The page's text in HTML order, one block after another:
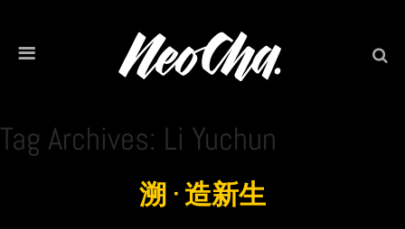
Tag Archives: Li Yuchun
溯 · 造新生